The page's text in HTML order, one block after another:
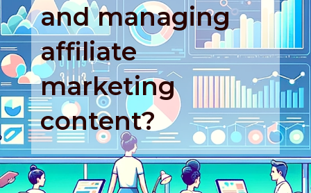
and managing
affiliate
marketing
content?